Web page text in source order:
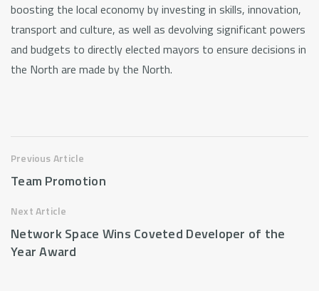
boosting the local economy by investing in skills, innovation,
transport and culture, as well as devolving significant powers
and budgets to directly elected mayors to ensure decisions in
the North are made by the North.
Previous Article
Team Promotion
Next Article
Network Space Wins Coveted Developer of the
Year Award